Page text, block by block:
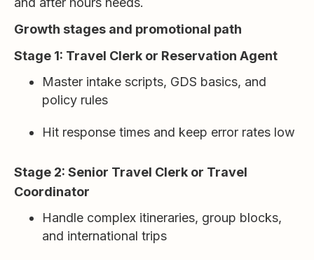
Growth stages and promotional path
Stage 1: Travel Clerk or Reservation Agent
Master intake scripts, GDS basics, and
policy rules
Hit response times and keep error rates low
Stage 2: Senior Travel Clerk or Travel
Coordinator
Handle complex itineraries, group blocks,
and international trips